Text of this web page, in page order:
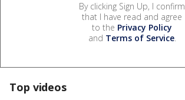
By clicking Sign Up, I confirm
that I have read and agree
to the Privacy Policy
and Terms of Service.
Top videos